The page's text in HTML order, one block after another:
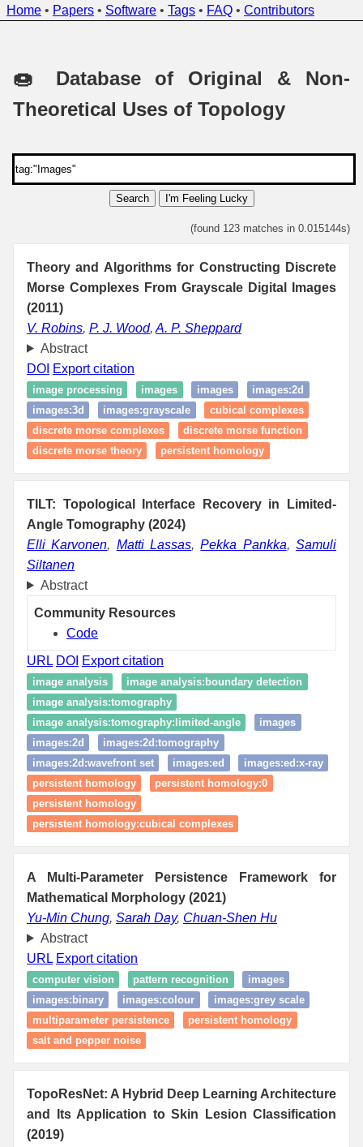
Home • Papers • Software • Tags • FAQ • Contributors
🍩 Database of Original & Non-
Theoretical Uses of Topology
Search I'm Feeling Lucky
(found 123 matches in 0.015144s)
Theory and Algorithms for Constructing Discrete
Morse Complexes From Grayscale Digital Images
(2011)
V. Robins, P. J. Wood, A. P. Sheppard
Abstract
DOI Export citation
image processing images images
images:2d
images:3d
images:grayscale
cubical complexes
discrete morse complexes
discrete morse function
discrete morse theory
persistent homology
TILT: Topological Interface Recovery in Limited-
Angle Tomography (2024)
Elli Karvonen, Matti Lassas,Pekka Pankka,Samuli
Siltanen
Abstract
Community Resources
Code
URL DOI Export citation
image analysis
image analysis:boundary detection
image analysis:tomography
image analysis:tomography:limited-angle
images
images:2d
images:2d:tomography
images:2d:wavefront set
images:ed
images:ed:x-ray
persistent homology
persistent homology:0
persistent homology
persistent homology:cubical complexes
A Multi-Parameter Persistence Framework for
Mathematical Morphology (2021)
Yu-Min Chung, Sarah Day, Chuan-Shen Hu
Abstract
URL Export citation
computer vision pattern recognition
images
images:binary
images:colour
images:grey scale
multiparameter persistence
persistent homology
salt and pepper noise
TopoResNet: A Hybrid Deep Learning Architecture
and Its Application to Skin Lesion Classification
(2019)